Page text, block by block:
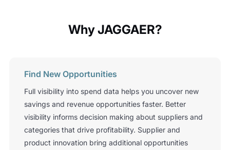
Why JAGGAER?
Find New Opportunities
Full visibility into spend data helps you uncover new
savings and revenue opportunities faster. Better
visibility informs decision making about suppliers and
categories that drive profitability. Supplier and
product innovation bring additional opportunities